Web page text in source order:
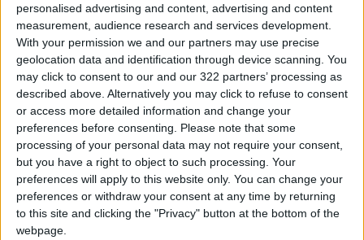
personalised advertising and content, advertising and content
measurement, audience research and services development.
With your permission we and our partners may use precise
geolocation data and identification through device scanning. You
may click to consent to our and our 322 partners’ processing as
described above. Alternatively you may click to refuse to consent
or access more detailed information and change your
preferences before consenting.
Please note that some
processing of your personal data may not require your consent,
but you have a right to object to such processing. Your
preferences will apply to this website only. You can change your
preferences or withdraw your consent at any time by returning
to this site and clicking the "Privacy" button at the bottom of the
webpage.
NEWS RELATED TO
Raducanu rockets up 127
ranking places after shock US
Open win
Sep 13,2021 SPORTS
Djokovic's Grand Slam bid
foiled as Medvedev wins US
Open